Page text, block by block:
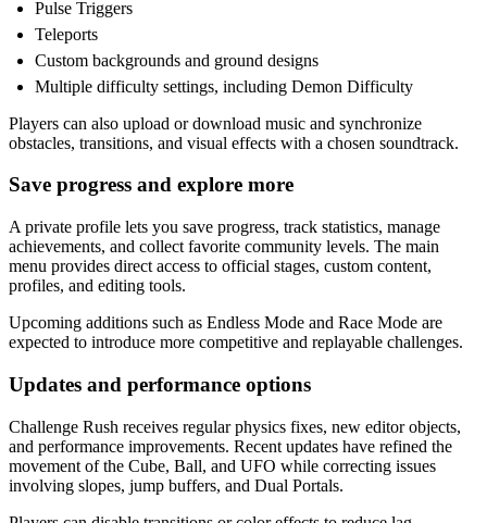
Pulse Triggers
Teleports
Custom backgrounds and ground designs
Multiple difficulty settings, including Demon Difficulty
Players can also upload or download music and synchronize
obstacles, transitions, and visual effects with a chosen soundtrack.
Save progress and explore more
A private profile lets you save progress, track statistics, manage
achievements, and collect favorite community levels. The main
menu provides direct access to official stages, custom content,
profiles, and editing tools.
Upcoming additions such as Endless Mode and Race Mode are
expected to introduce more competitive and replayable challenges.
Updates and performance options
Challenge Rush receives regular physics fixes, new editor objects,
and performance improvements. Recent updates have refined the
movement of the Cube, Ball, and UFO while correcting issues
involving slopes, jump buffers, and Dual Portals.